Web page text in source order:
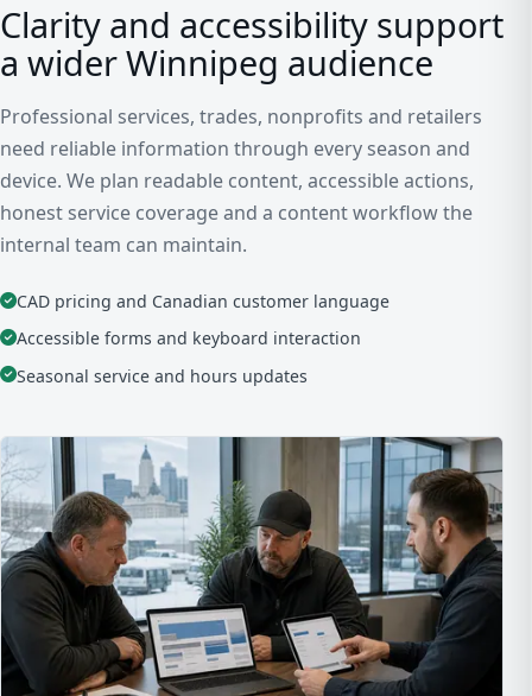
Clarity and accessibility support
a wider Winnipeg audience
Professional services, trades, nonprofits and retailers
need reliable information through every season and
device. We plan readable content, accessible actions,
honest service coverage and a content workflow the
internal team can maintain.
CAD pricing and Canadian customer language
Accessible forms and keyboard interaction
Seasonal service and hours updates